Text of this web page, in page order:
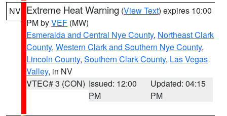
NV Extreme Heat Warning (View Text) expires 10:00
PM byVEF (MW)
Esmeralda and Central Nye County, Northeast Clark
County, Western Clark and Southern Nye County,
Lincoln County, Southern Clark County, Las Vegas
Valley, in NV
VTEC# 3 (CON) Issued: 12:00
PM
Updated: 04:15
PM